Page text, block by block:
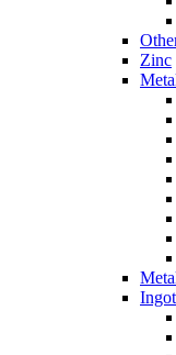
Zinc